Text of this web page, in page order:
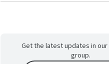
Get the latest updates in our
group.